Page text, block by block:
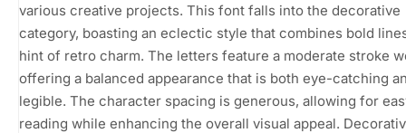
various creative projects. This font falls into the decorative
category, boasting an eclectic style that combines bold
hint of retro charm. The letters feature a moderate stroke
offering a balanced appearance that is both eye-catching
legible. The character spacing is generous, allowing for
reading while enhancing the overall visual appeal.